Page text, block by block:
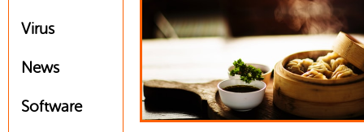
Virus
News
Software